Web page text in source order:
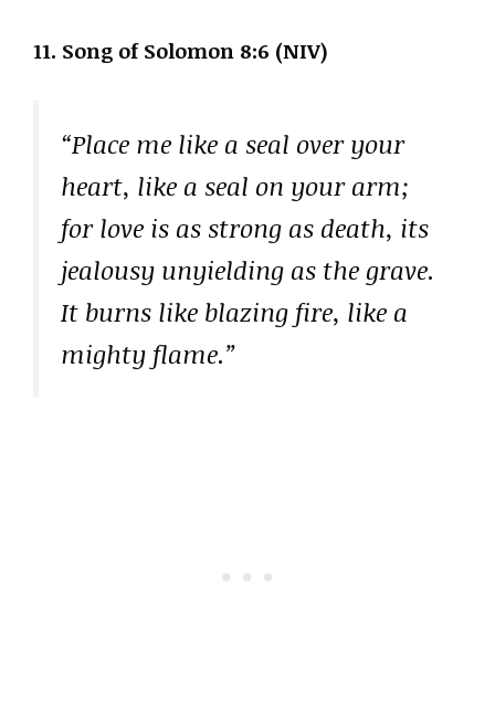
11. Song of Solomon 8:6 (NIV)
“Place me like a seal over your
heart, like a seal on your arm;
for love is as strong as death, its
jealousy unyielding as the grave.
It burns like blazing fire, like a
mighty flame.”